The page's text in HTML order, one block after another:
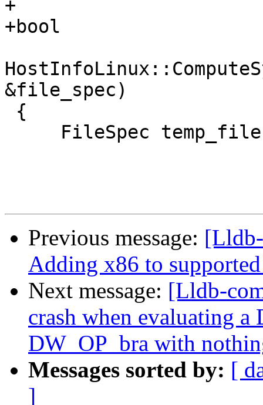
+
+bool
&file_spec)
Previous message:
Adding x86 to
Next message: [Lldb-
crash when evaluating a
DW_OP_bra with
Messages sorted by: [
]